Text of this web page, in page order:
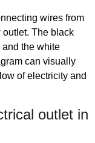
wires from
outlet. The black
and the white
can visually
of electricity and
outlet in